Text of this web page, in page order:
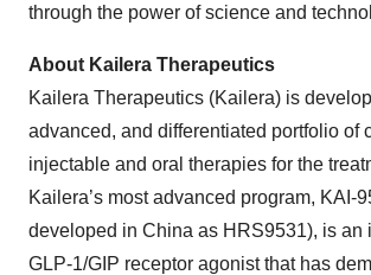
through the power of science and
About Kailera Therapeutics
Kailera Therapeutics (Kailera) is
advanced, and differentiated portfolio of
injectable and oral therapies for the
Kailera’s most advanced program, KAI-
developed in China as HRS9531), is an
GLP-1/GIP receptor agonist that has